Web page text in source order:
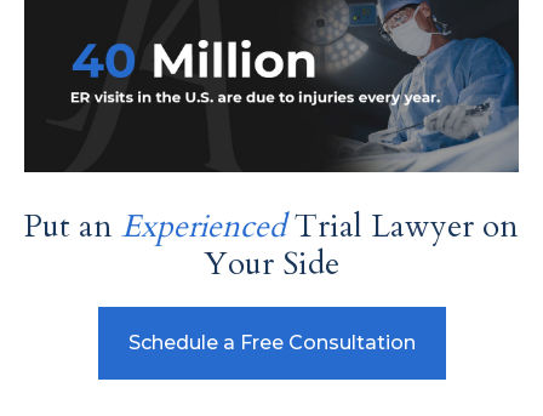
Put an ExperiencedTrial Lawyer on
Your Side
Schedule a Free Consultation